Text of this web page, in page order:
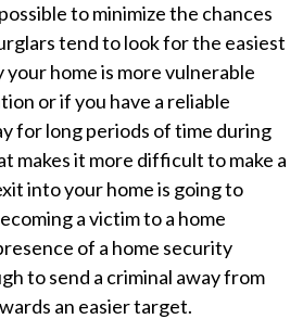
to minimize the chances
tend to look for the easiest
home is more vulnerable
or if you have a reliable
for long periods of time during
makes it more difficult to make a
into your home is going to
a victim to a home
of a home security
to send a criminal away from
an easier target.